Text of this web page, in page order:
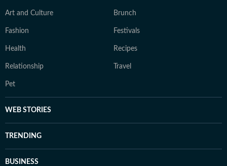
Art and Culture Brunch
Fashion Festivals
Health Recipes
Relationship Travel
Pet
WEB STORIES
TRENDING
BUSINESS